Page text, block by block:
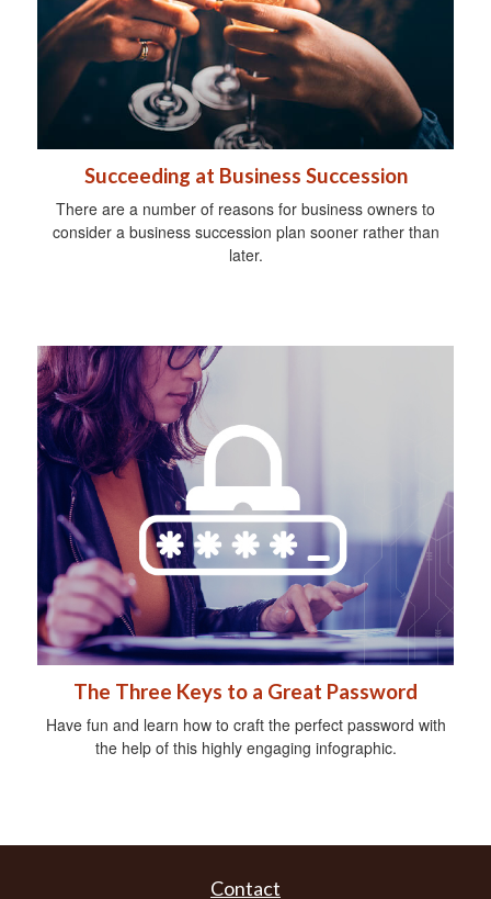
Succeeding at Business Succession
There are a number of reasons for business owners to
consider a business succession plan sooner rather than
later.
The Three Keys to a Great Password
Have fun and learn how to craft the perfect password with
the help of this highly engaging infographic.
Contact